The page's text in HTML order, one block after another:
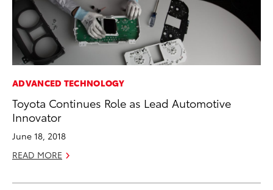
ADVANCED TECHNOLOGY
Toyota Continues Role as Lead Automotive
Innovator
June 18, 2018
READ MORE